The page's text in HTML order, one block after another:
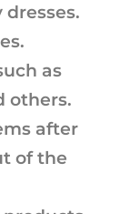
as
others.
after
of the